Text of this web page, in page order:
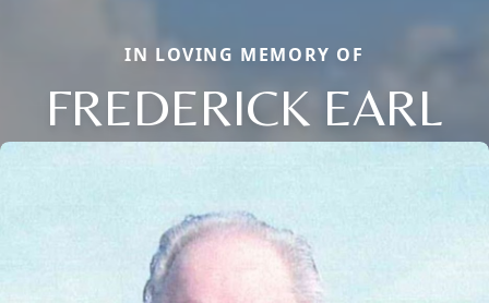
IN LOVING MEMORY OF
FREDERICK EARL